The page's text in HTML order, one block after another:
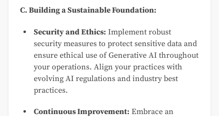
C. Building a Sustainable Foundation:
Security and Ethics: Implement robust
security measures to protect sensitive data and
ensure ethical use of Generative AI throughout
your operations. Align your practices with
evolving AI regulations and industry best
practices.
Continuous Improvement: Embrace an